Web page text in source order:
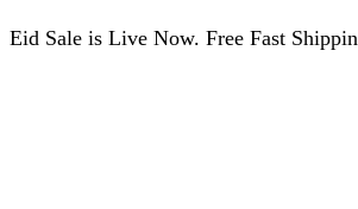
Eid Sale is Live Now. Free Fast